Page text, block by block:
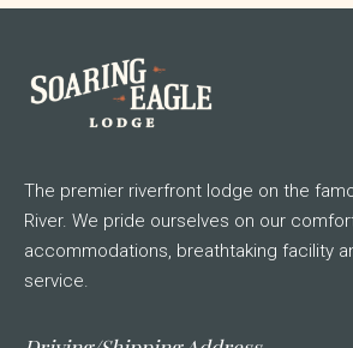
The premier riverfront lodge on the
River. We pride ourselves on our
accommodations, breathtaking facility
service.